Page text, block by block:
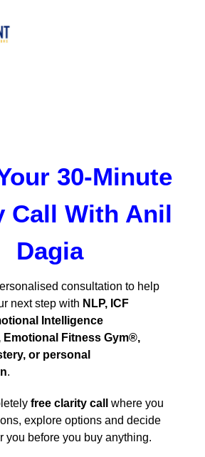
30-Minute
Call With Anil
Dagia
consultation to help
next step with NLP, ICF
Intelligence
Emotional Fitness Gym®,
or personal
.
free clarity call
where you
explore options and decide
you before you buy anything.